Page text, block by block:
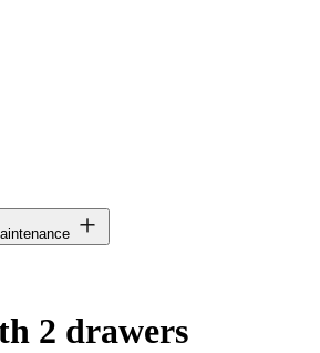
2 drawers